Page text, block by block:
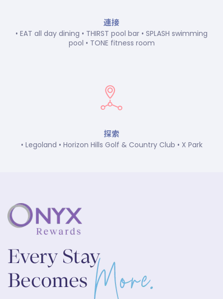
連接
• EAT all day dining • THIRST pool bar • SPLASH swimming
pool • TONE fitness room
探索
• Legoland • Horizon Hills Golf & Country Club • X Park